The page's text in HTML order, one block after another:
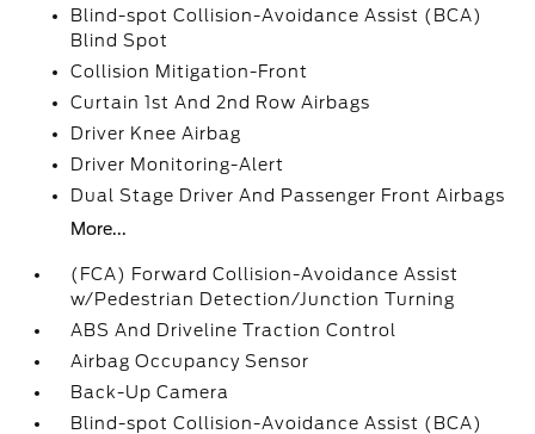
Blind-spot Collision-Avoidance Assist (BCA)
Blind Spot
Collision Mitigation-Front
Curtain 1st And 2nd Row Airbags
Driver Knee Airbag
Driver Monitoring-Alert
Dual Stage Driver And Passenger Front Airbags
More...
(FCA) Forward Collision-Avoidance Assist
w/Pedestrian Detection/Junction Turning
ABS And Driveline Traction Control
Airbag Occupancy Sensor
Back-Up Camera
Blind-spot Collision-Avoidance Assist (BCA)